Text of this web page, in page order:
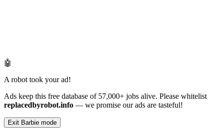
🤖
A robot took your ad!
Ads keep this free database of 57,000+ jobs alive. Please whitelist
replacedbyrobot.info — we promise our ads are tasteful!
Exit Barbie mode